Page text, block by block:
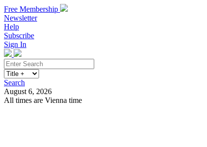
Free Membership
Newsletter
Help
Subscribe
Sign In
Search
August 6, 2026
All times are Vienna time